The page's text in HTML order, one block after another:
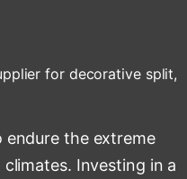
for decorative split,
endure the extreme
Investing in a